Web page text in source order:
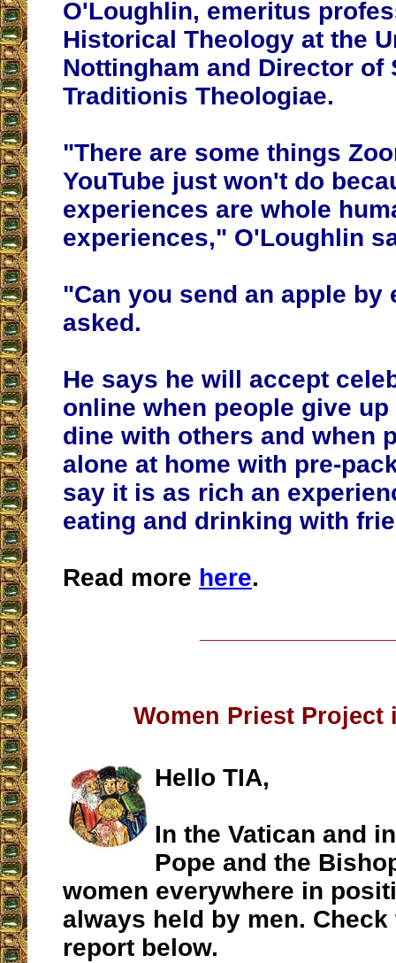
O'Loughlin, emeritus
Historical Theology at the
Nottingham and Director of
Traditionis Theologiae.
"There are some things
YouTube just won't do
experiences are whole
experiences," O'Loughlin
"Can you send an apple by
asked.
He says he will accept
online when people give
dine with others and when
alone at home with pre-
say it is as rich an
eating and drinking with
Read more here.
Women Priest Project
Hello TIA,
In the Vatican and
Pope and the
women everywhere in
always held by men. Check
report below.